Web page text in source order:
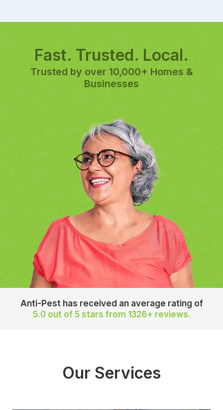
Anti-Pest has received an average rating of
5.0 out of 5 stars from 1326+ reviews.
Fast. Trusted. Local.
Trusted by over 10,000+ Homes &
Businesses
Our Services